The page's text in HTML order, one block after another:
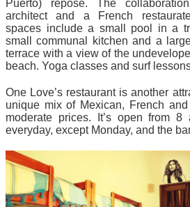
Puerto) repose. The
architect and a French
spaces include a small pool in a
small communal kitchen and a
terrace with a view of the
beach. Yoga classes and surf
One Love’s restaurant is another
unique mix of Mexican, French
moderate prices. It’s open from
everyday, except Monday, and the